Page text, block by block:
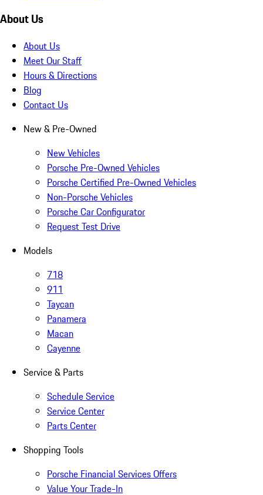
About Us
About Us
Meet Our Staff
Hours & Directions
Blog
Contact Us
New & Pre-Owned
New Vehicles
Porsche Pre-Owned Vehicles
Porsche Certified Pre-Owned Vehicles
Non-Porsche Vehicles
Porsche Car Configurator
Request Test Drive
Models
718
911
Taycan
Panamera
Macan
Cayenne
Service & Parts
Schedule Service
Service Center
Parts Center
Shopping Tools
Porsche Financial Services Offers
Value Your Trade-In